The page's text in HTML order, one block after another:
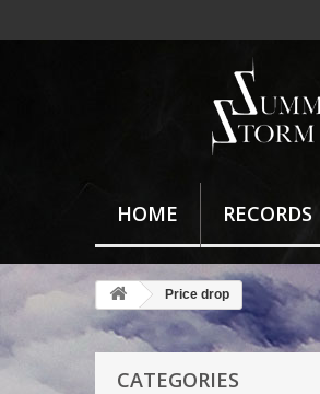
HOME RECORDS
Price drop
CATEGORIES